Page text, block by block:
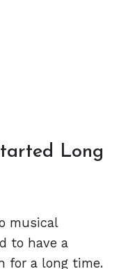
Long
musical
to have a
for a long time.